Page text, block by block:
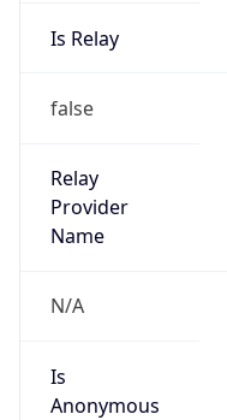
Is Relay
false
Relay
Provider
Name
N/A
Is
Anonymous